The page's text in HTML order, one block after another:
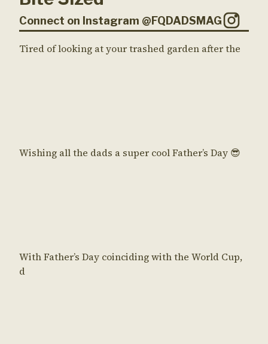
Connect on Instagram @FQDADSMAG
Tired of looking at your trashed garden after the
Wishing all the dads a super cool Father’s Day 😎
With Father’s Day coinciding with the World Cup,
d